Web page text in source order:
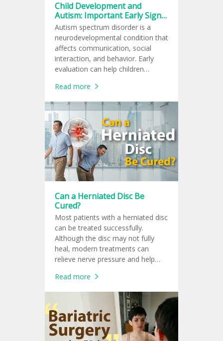
Child Development and
Autism: Important Early Signs
Every Parent Should Know
Autism spectrum disorder is a
neurodevelopmental condition that
affects communication, social
interaction, and behavior. Early
evaluation can help children
Read more
Can a Herniated Disc Be
Cured?
Most patients with a herniated disc
can be treated successfully.
Although the disc may not fully
heal, modern treatments can
relieve nerve pressure and help
Read more